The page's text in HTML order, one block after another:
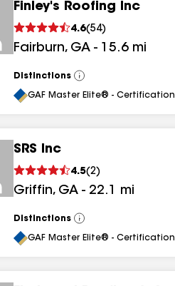
Finley's Roofing Inc
4.6(54)
Fairburn, GA - 15.6 mi
Distinctions
View
All
GAF Master Elite® - Certification
SRS Inc
4.5(2)
Griffin, GA - 22.1 mi
Distinctions
View
All
GAF Master Elite® - Certification